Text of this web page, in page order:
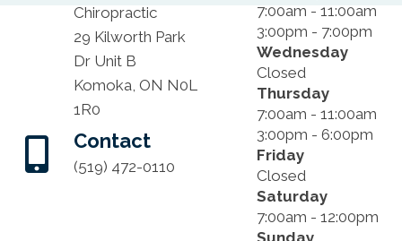
Chiropractic
29 Kilworth Park
Dr Unit B
Komoka, ON N0L
1R0
Contact
(519) 472-0110
7:00am - 11:00am
3:00pm - 7:00pm
Wednesday
Closed
Thursday
7:00am - 11:00am
3:00pm - 6:00pm
Friday
Closed
Saturday
7:00am - 12:00pm
Sunday